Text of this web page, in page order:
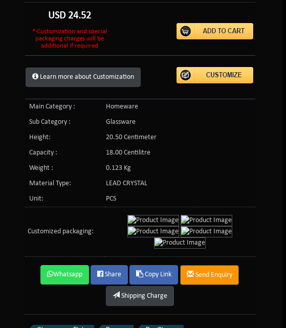
USD 24.52
* Customization and special
packaging charges will be
additional if required
Learn more about Customization
Main Category :
Homeware
Sub Category :
Glassware
Height:
20.50 Centimeter
Capacity :
18.00 Centilitre
Weight :
0.123 Kg
Material Type:
LEAD CRYSTAL
Unit:
PCS
Customized packaging:
Whatsapp Share Copy Link Send Enquiry
Shipping Charge